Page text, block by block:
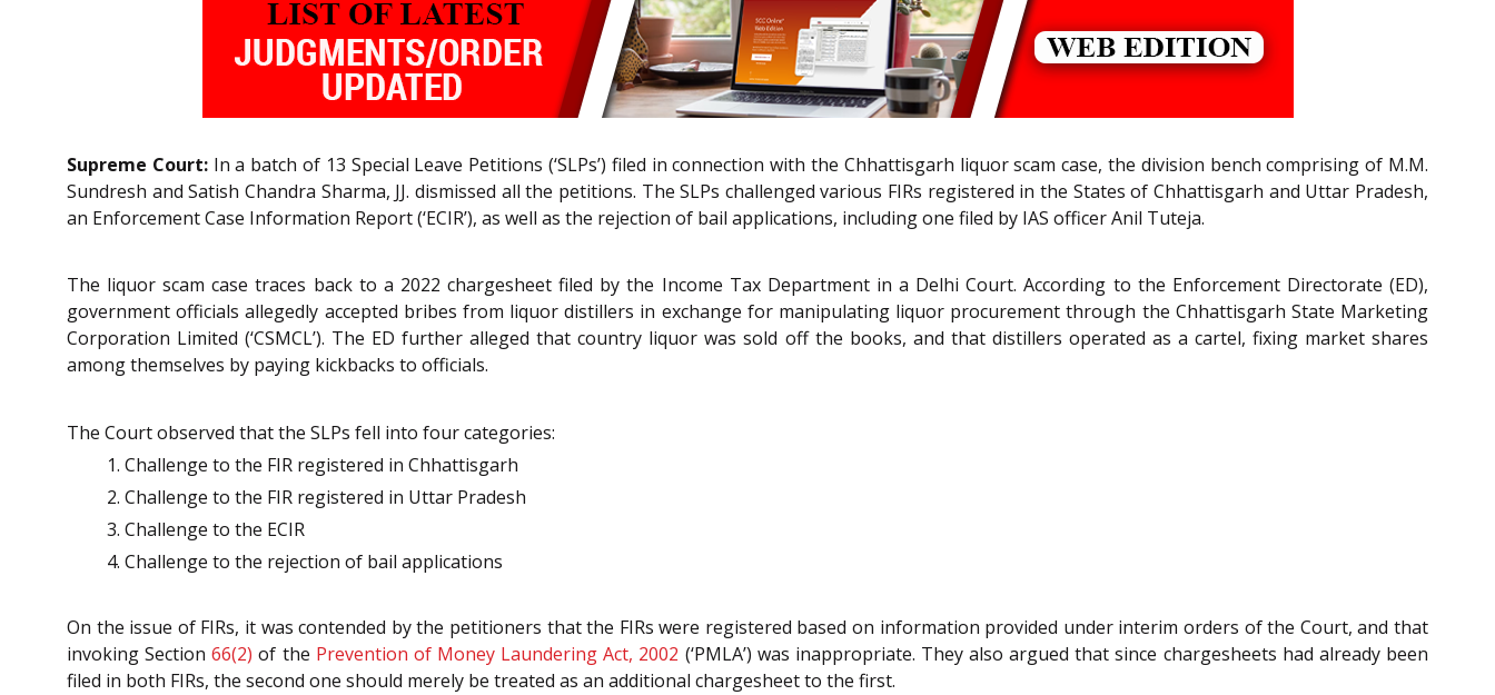
Supreme Court:In a batch of 13 Special Leave Petitions (‘SLPs’) filed in connection with the Chhattisgarh liquor scam case, the division bench comprising of M.M.
Sundresh and Satish Chandra Sharma, JJ. dismissed all the petitions. The SLPs challenged various FIRs registered in the States of Chhattisgarh and Uttar Pradesh,
an Enforcement Case Information Report (‘ECIR’), as well as the rejection of bail applications, including one filed by IAS officer Anil Tuteja.
The liquor scam case traces back to a 2022 chargesheet filed by the Income Tax Department in a Delhi Court. According to the Enforcement Directorate (ED),
government officials allegedly accepted bribes from liquor distillers in exchange for manipulating liquor procurement through the Chhattisgarh State Marketing
Corporation Limited (‘CSMCL’). The ED further alleged that country liquor was sold off the books, and that distillers operated as a cartel, fixing market shares
among themselves by paying kickbacks to officials.
The Court observed that the SLPs fell into four categories:
Challenge to the FIR registered in Chhattisgarh
Challenge to the FIR registered in Uttar Pradesh
Challenge to the ECIR
Challenge to the rejection of bail applications
On the issue of FIRs, it was contended by the petitioners that the FIRs were registered based on information provided under interim orders of the Court, and that
invoking Section66(2) of the Prevention of Money Laundering Act, 2002 (‘PMLA’) was inappropriate. They also argued that since chargesheets had already been
filed in both FIRs, the second one should merely be treated as an additional chargesheet to the first.